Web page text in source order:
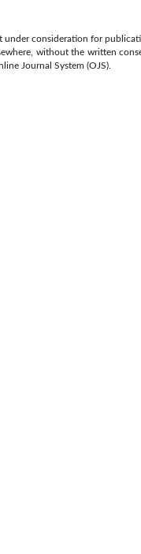
under consideration for
without the written
Journal System (OJS).